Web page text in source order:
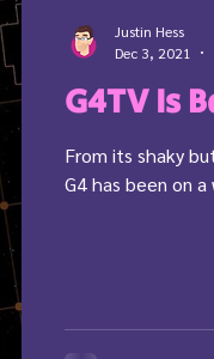
Pokemon
G4TV Is
From its shaky
G4 has been on
Justin Hess
Dec 3, 2021